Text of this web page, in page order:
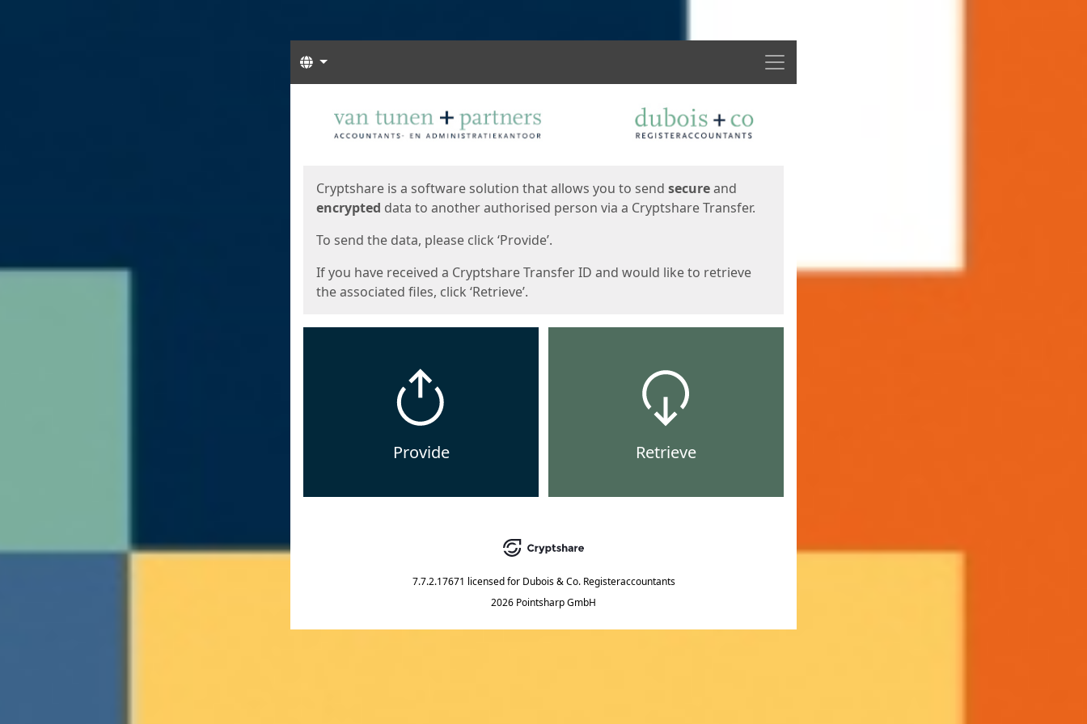
Menu
Languages
Cryptshare is a software solution that allows you to send secureand
encrypted data to another authorised person via a Cryptshare Transfer.
To send the data, please click ‘Provide’.
If you have received a Cryptshare Transfer ID and would like to retrieve
the associated files, click ‘Retrieve’.
Provide Retrieve
7.7.2.17671 licensed for Dubois & Co. Registeraccountants
2026 Pointsharp GmbH